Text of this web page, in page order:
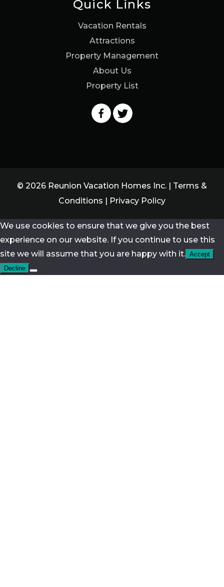
Quick Links
Vacation Rentals
Attractions
Property Management
About Us
Property List
© 2026 Reunion Vacation Homes Inc. | Terms &
Conditions | Privacy Policy
We use cookies to ensure that we give you the best
experience on our website. If you continue to use this
site we will assume that you are happy with it. Accept
Decline